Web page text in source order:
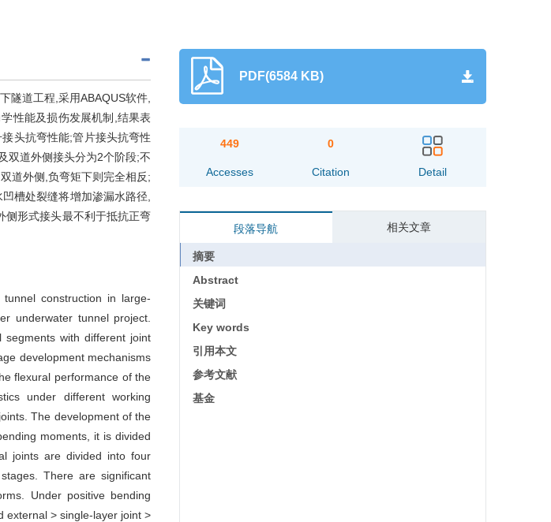
隧道工程,采用ABAQUS软件,
性能及损伤发展机制,结果表
头抗弯性能;管片接头抗弯性
双道外侧接头分为2个阶段;不
道外侧,负弯矩下则完全相反;
槽处裂缝将增加渗漏水路径,
侧形式接头最不利于抵抗正弯
construction in large-
underwater tunnel project.
segments with different joint
development mechanisms
flexural performance of the
under different working
The development of the
moments, it is divided
joints are divided into four
There are significant
Under positive bending
external > single-layer joint >
PDF(6584 KB)
449
Accesses
0
Citation Detail
段落导航 相关文章
摘要
Abstract
关键词
Key words
引用本文
参考文献
基金